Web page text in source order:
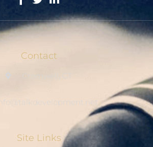
Contact
Cromwell, CT
info@talkdevelopment.net
Site Links